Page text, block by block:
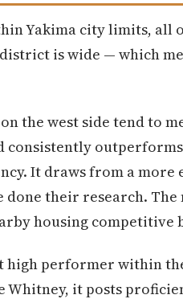
Yakima city limits,
is wide — which
the west side tend to
consistently
It draws from a
their research.
housing competitive
high performer within
it posts